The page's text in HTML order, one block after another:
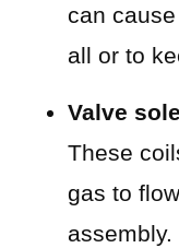
can
all or to
Valve
These
gas to